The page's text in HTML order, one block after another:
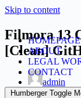
Skip to content
HOMEPAGE
ABOUT
LEGAL
CONTACT
Humberger Toggle
Filmora 13
[Clean]
admin
June 8, 2026